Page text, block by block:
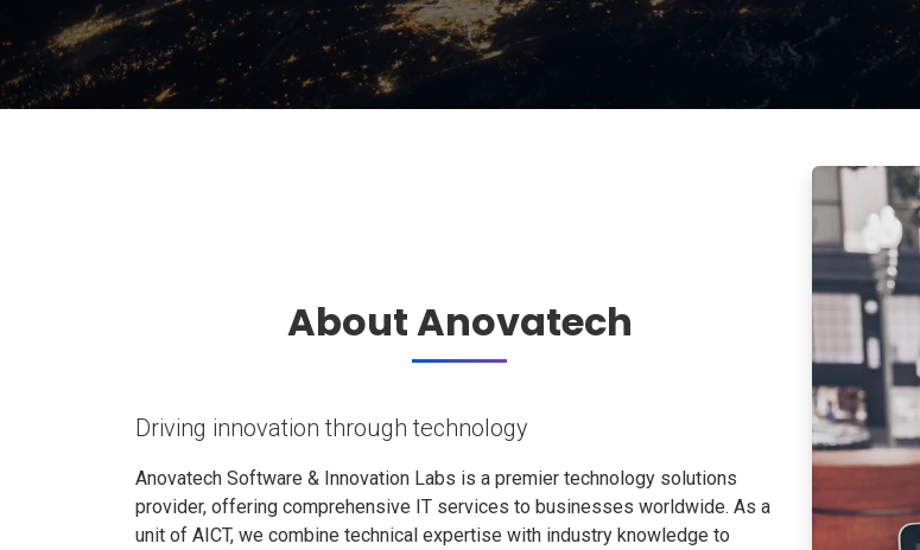
About Anovatech
Driving innovation through technology
Anovatech Software & Innovation Labs is a premier technology solutions
provider, offering comprehensive IT services to businesses worldwide. As a
unit of AICT, we combine technical expertise with industry knowledge to